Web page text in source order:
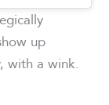
up
with a wink.